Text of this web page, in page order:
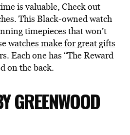
is valuable, Check out
This Black-owned watch
timepieces that won’t
watches make for great gifts
Each one has “The Reward
on the back.
GREENWOOD